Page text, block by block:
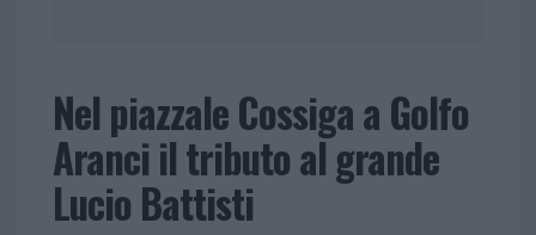
Nel piazzale Cossiga a Golfo
Aranci il tributo al grande
Lucio Battisti